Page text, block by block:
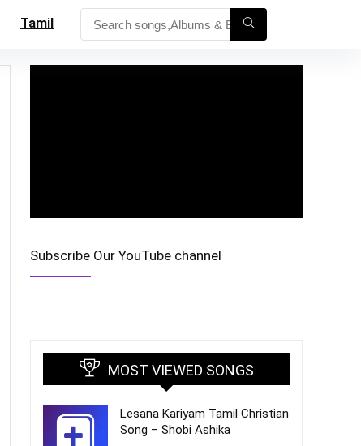
Tamil
Subscribe Our YouTube channel
MOST VIEWED SONGS
Lesana Kariyam Tamil Christian
Song – Shobi Ashika